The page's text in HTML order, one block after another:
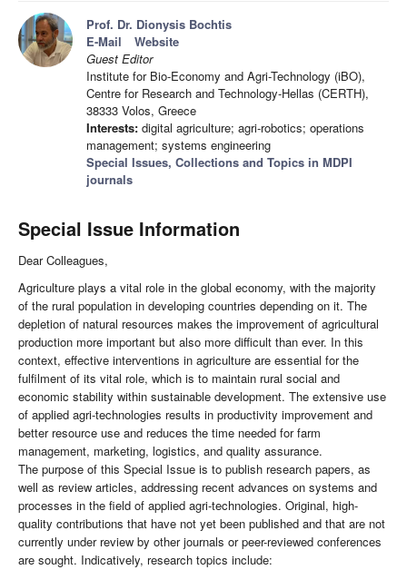
Prof. Dr. Dionysis Bochtis
E-Mail
Website
Guest Editor
Institute for Bio-Economy and Agri-Technology (iBO),
Centre for Research and Technology-Hellas (CERTH),
38333 Volos, Greece
Interests: digital agriculture; agri-robotics; operations
management; systems engineering
Special Issues, Collections and Topics in MDPI
journals
Special Issue Information
Dear Colleagues,
Agriculture plays a vital role in the global economy, with the majority
of the rural population in developing countries depending on it. The
depletion of natural resources makes the improvement of agricultural
production more important but also more difficult than ever. In this
context, effective interventions in agriculture are essential for the
fulfilment of its vital role, which is to maintain rural social and
economic stability within sustainable development. The extensive use
of applied agri-technologies results in productivity improvement and
better resource use and reduces the time needed for farm
management, marketing, logistics, and quality assurance.
The purpose of this Special Issue is to publish research papers, as
well as review articles, addressing recent advances on systems and
processes in the field of applied agri-technologies. Original, high-
quality contributions that have not yet been published and that are not
currently under review by other journals or peer-reviewed conferences
are sought. Indicatively, research topics include: